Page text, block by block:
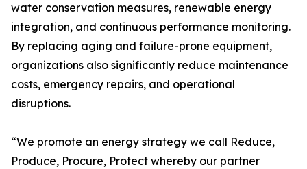
water conservation measures, renewable energy
integration, and continuous performance monitoring.
By replacing aging and failure-prone equipment,
organizations also significantly reduce maintenance
costs, emergency repairs, and operational
disruptions.
“We promote an energy strategy we call Reduce,
Produce, Procure, Protect whereby our partner